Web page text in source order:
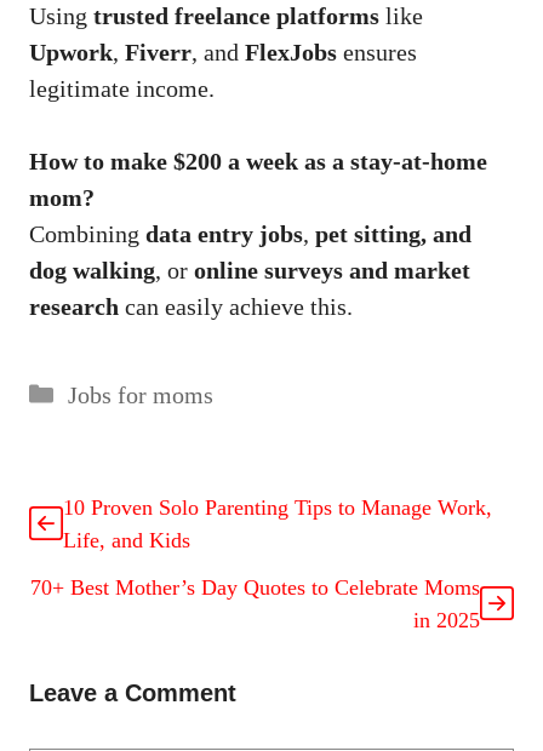
Using trusted freelance platforms like
Upwork, Fiverr, and FlexJobs ensures
legitimate income.
How to make $200 a week as a stay-at-home
mom?
Combining data entry jobs, pet sitting, and
dog walking, or online surveys and market
research can easily achieve this.
Jobs for moms
10 Proven Solo Parenting Tips to Manage Work,
Life, and Kids
70+ Best Mother’s Day Quotes to Celebrate Moms
in 2025
Leave a Comment